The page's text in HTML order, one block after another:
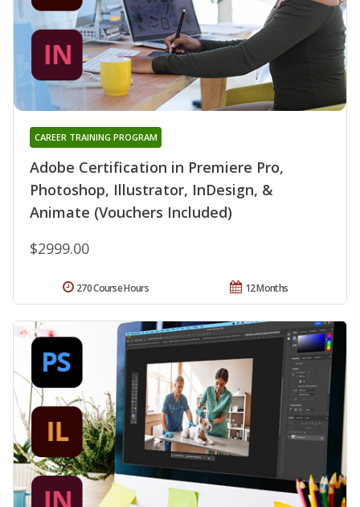
Adobe Certification in Premiere Pro,
Photoshop, Illustrator, InDesign, &
Animate (Vouchers Included)
CAREER TRAINING PROGRAM
$2999.00
12 Months
270 Course Hours